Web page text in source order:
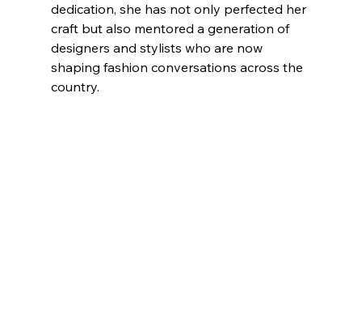
dedication, she has not only perfected her
craft but also mentored a generation of
designers and stylists who are now
shaping fashion conversations across the
country.